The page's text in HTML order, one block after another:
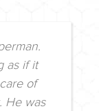
as if it
of
He was